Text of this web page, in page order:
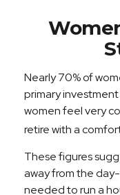
Nearly 70% of
primary
women feel very
retire with a
These figures
away from the
needed to run a